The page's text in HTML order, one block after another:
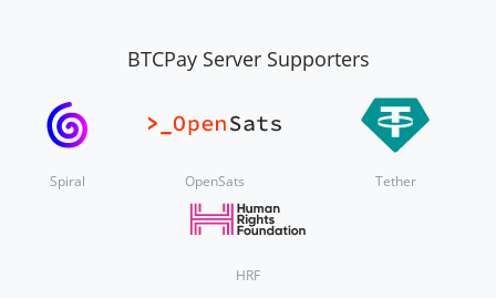
BTCPay Server Supporters
Spiral OpenSats Tether
HRF